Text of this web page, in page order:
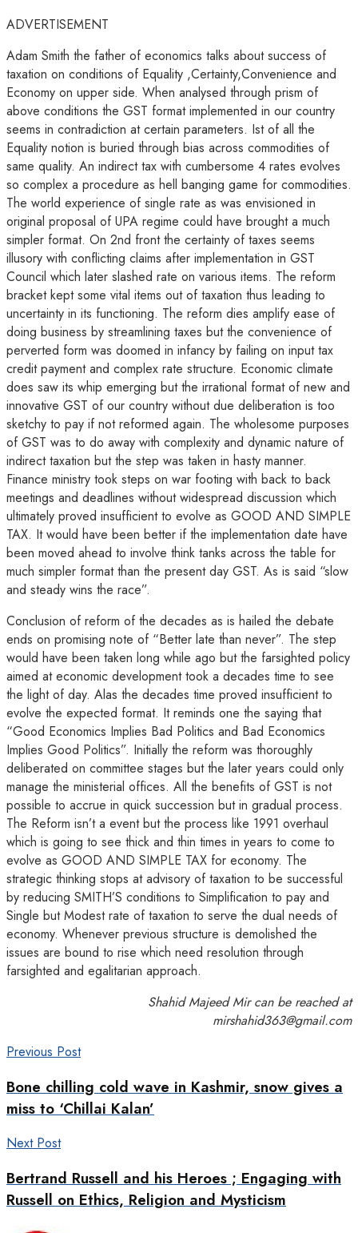
ADVERTISEMENT
Adam Smith the father of economics talks about success of
taxation on conditions of Equality ,Certainty,Convenience and
Economy on upper side. When analysed through prism of
above conditions the GST format implemented in our country
seems in contradiction at certain parameters. Ist of all the
Equality notion is buried through bias across commodities of
same quality. An indirect tax with cumbersome 4 rates evolves
so complex a procedure as hell banging game for commodities.
The world experience of single rate as was envisioned in
original proposal of UPA regime could have brought a much
simpler format. On 2nd front the certainty of taxes seems
illusory with conflicting claims after implementation in GST
Council which later slashed rate on various items. The reform
bracket kept some vital items out of taxation thus leading to
uncertainty in its functioning. The reform dies amplify ease of
doing business by streamlining taxes but the convenience of
perverted form was doomed in infancy by failing on input tax
credit payment and complex rate structure. Economic climate
does saw its whip emerging but the irrational format of new and
innovative GST of our country without due deliberation is too
sketchy to pay if not reformed again. The wholesome purposes
of GST was to do away with complexity and dynamic nature of
indirect taxation but the step was taken in hasty manner.
Finance ministry took steps on war footing with back to back
meetings and deadlines without widespread discussion which
ultimately proved insufficient to evolve as GOOD AND SIMPLE
TAX. It would have been better if the implementation date have
been moved ahead to involve think tanks across the table for
much simpler format than the present day GST. As is said “slow
and steady wins the race”.
Conclusion of reform of the decades as is hailed the debate
ends on promising note of “Better late than never”. The step
would have been taken long while ago but the farsighted policy
aimed at economic development took a decades time to see
the light of day. Alas the decades time proved insufficient to
evolve the expected format. It reminds one the saying that
“Good Economics Implies Bad Politics and Bad Economics
Implies Good Politics”. Initially the reform was thoroughly
deliberated on committee stages but the later years could only
manage the ministerial offices. All the benefits of GST is not
possible to accrue in quick succession but in gradual process.
The Reform isn’t a event but the process like 1991 overhaul
which is going to see thick and thin times in years to come to
evolve as GOOD AND SIMPLE TAX for economy. The
strategic thinking stops at advisory of taxation to be successful
by reducing SMITH’S conditions to Simplification to pay and
Single but Modest rate of taxation to serve the dual needs of
economy. Whenever previous structure is demolished the
issues are bound to rise which need resolution through
farsighted and egalitarian approach.
Shahid Majeed Mir can be reached at
mirshahid363@gmail.com
Previous Post
Bone chilling cold wave in Kashmir, snow gives a
miss to ‘Chillai Kalan’
Next Post
Bertrand Russell and his Heroes ; Engaging with
Russell on Ethics, Religion and Mysticism